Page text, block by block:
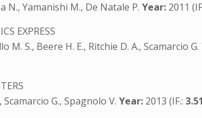
N., Yamanishi M., De Natale P.Year: 2011
EXPRESS
M. S., Beere H. E., Ritchie D. A., Scamarcio G.
Scamarcio G., Spagnolo V.Year: 2013 (IF.: